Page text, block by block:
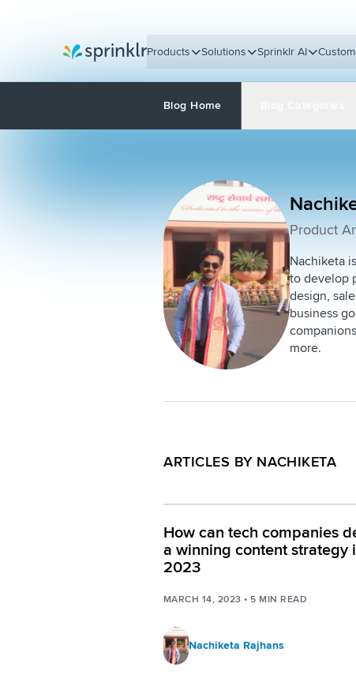
Products Solutions Sprinklr AI
Blog Home
Product
Nachiketa
to develop
design,
business
more.
ARTICLES BY NACHIKETA
How can tech companies
a winning content strategy
2023
MARCH 14, 2023 • 5 MIN READ
Nachiketa Rajhans